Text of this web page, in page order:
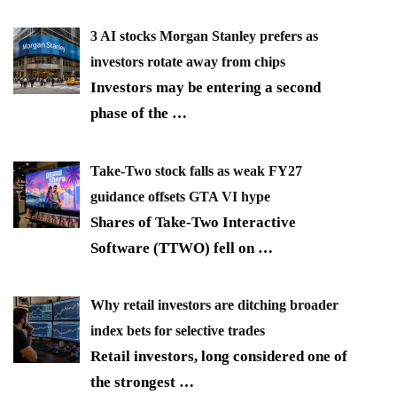
3 AI stocks Morgan Stanley prefers as
investors rotate away from chips
Investors may be entering a second
phase of the …
Take-Two stock falls as weak FY27
guidance offsets GTA VI hype
Shares of Take-Two Interactive
Software (TTWO) fell on …
Why retail investors are ditching broader
index bets for selective trades
Retail investors, long considered one of
the strongest …